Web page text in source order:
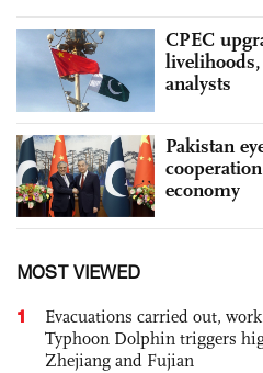
CPEC
analysts
Pakistan
economy
MOST VIEWED
1
Evacuations carried out,
Typhoon Dolphin triggers
Zhejiang and Fujian